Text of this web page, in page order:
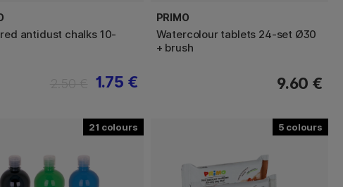
antidust chalks 10-
1.75 €
PRIMO
Watercolour tablets 24-set Ø30
+ brush
9.60 €
21 5